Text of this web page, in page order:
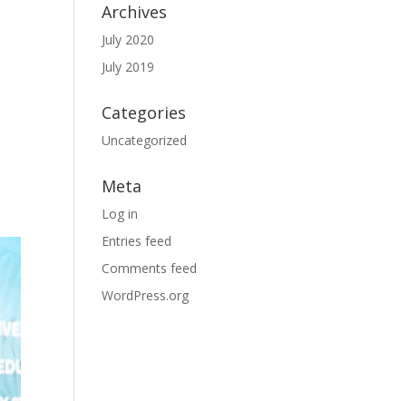
Archives
July 2020
July 2019
Categories
Uncategorized
Meta
Log in
Entries feed
Comments feed
WordPress.org